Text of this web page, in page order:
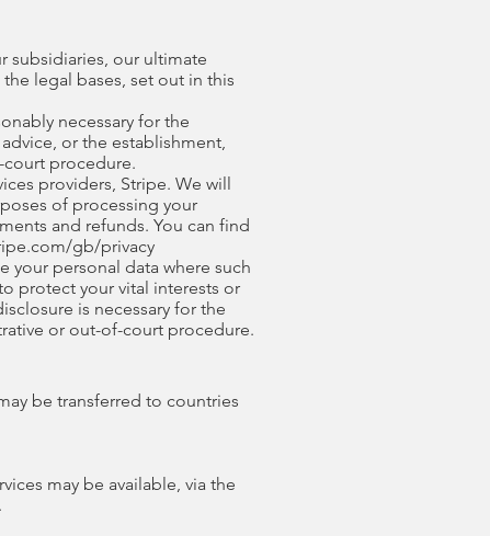
subsidiaries, our ultimate
legal bases, set out in this
necessary for the
or the establishment,
procedure.
providers, Stripe. We will
of processing your
and refunds. You can find
gb/privacy
your personal data where such
protect your vital interests or
is necessary for the
or out-of-court procedure.
be transferred to countries
may be available, via the